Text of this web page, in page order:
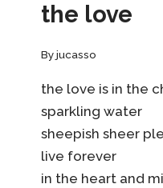
the love
Byjucasso
the love is in the
sparkling water
sheepish sheer
live forever
in the heart and